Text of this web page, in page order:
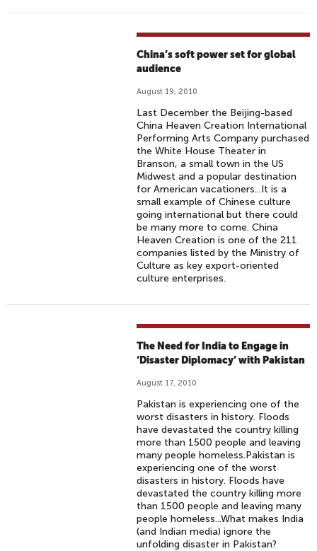
China’s soft power set for global
audience
August 19, 2010
Last December the Beijing-based
China Heaven Creation International
Performing Arts Company purchased
the White House Theater in
Branson, a small town in the US
Midwest and a popular destination
for American vacationers...It is a
small example of Chinese culture
going international but there could
be many more to come. China
Heaven Creation is one of the 211
companies listed by the Ministry of
Culture as key export-oriented
culture enterprises.
The Need for India to Engage in
‘Disaster Diplomacy’ with Pakistan
August 17, 2010
Pakistan is experiencing one of the
worst disasters in history. Floods
have devastated the country killing
more than 1500 people and leaving
many people homeless.Pakistan is
experiencing one of the worst
disasters in history. Floods have
devastated the country killing more
than 1500 people and leaving many
people homeless...What makes India
(and Indian media) ignore the
unfolding disaster in Pakistan?